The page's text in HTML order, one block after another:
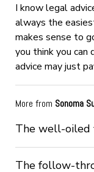
I know legal
always the
makes sense to
you think you
advice may just
More from Sonoma
The well-oiled
The follow-